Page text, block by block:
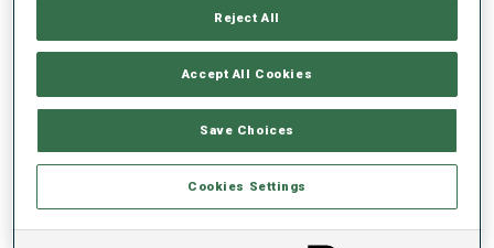
5 31 M. DAVIDOVA
+28.7
21:01.5
7 11 L. GESTBLOM
Reject All
Accept All Cookies
Save Choices
Cookies Settings